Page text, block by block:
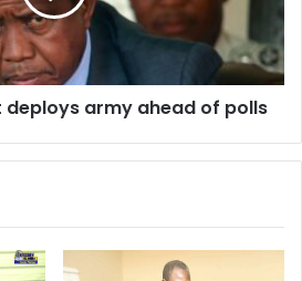
deploys army ahead of polls